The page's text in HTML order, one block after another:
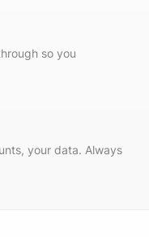
so you
your data. Always